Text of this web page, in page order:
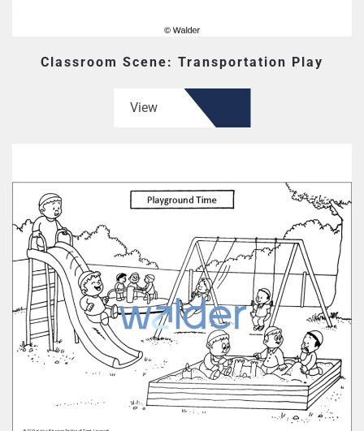
Classroom Scene: Transportation Play
View